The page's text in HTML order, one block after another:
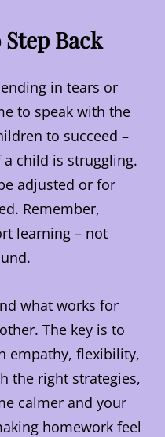
Back
in tears or
to speak with the
to succeed –
a child is struggling.
adjusted or for
Remember,
learning – not
what works for
The key is to
empathy, flexibility,
the right strategies,
calmer and your
homework feel